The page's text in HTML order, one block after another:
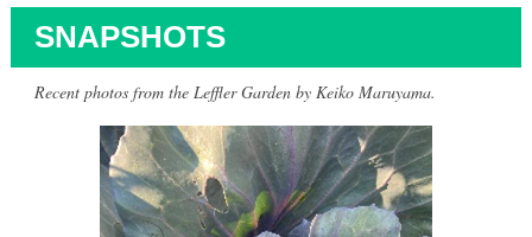
SNAPSHOTS
Recent photos from the Leffler Garden by Keiko Maruyama.